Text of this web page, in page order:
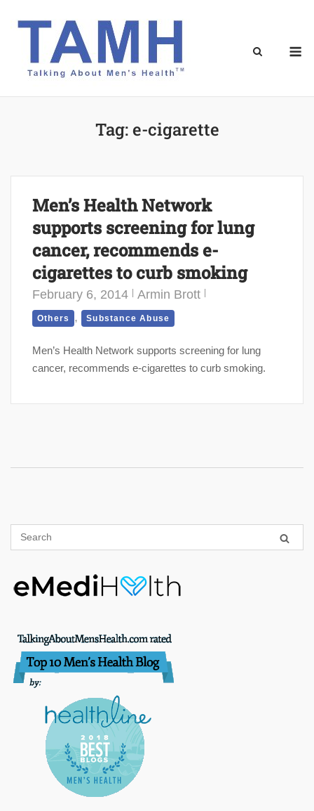
Tag:e-cigarette
Men’s Health Network
supports screening for lung
cancer, recommends e-
cigarettes to curb smoking
February 6, 2014 Armin Brott
Others , Substance Abuse
Men’s Health Network supports screening for lung
cancer, recommends e-cigarettes to curb smoking.